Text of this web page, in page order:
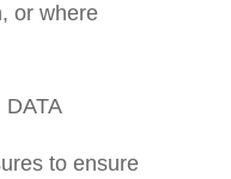
or where
DATA
to ensure